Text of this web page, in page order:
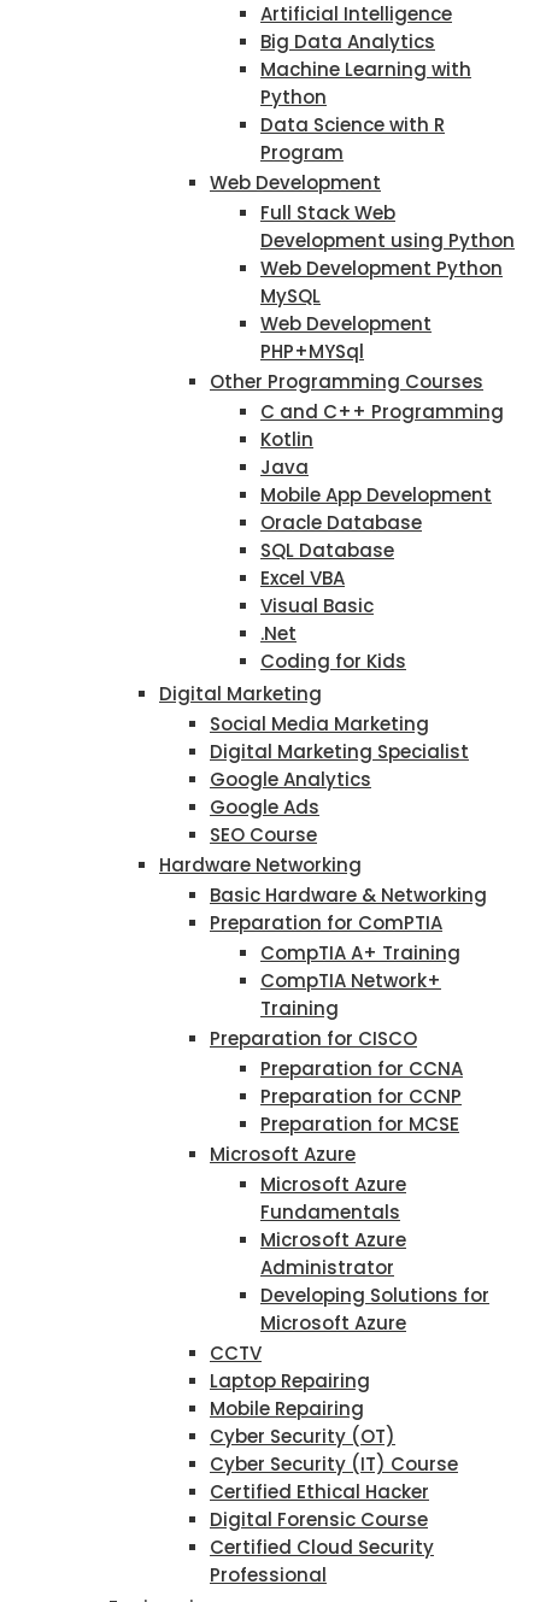
Artificial Intelligence
Big Data Analytics
Machine Learning with
Python
Data Science with R
Program
Web Development
Full Stack Web
Development using Python
Web Development Python
MySQL
Web Development
PHP+MYSql
Other Programming Courses
C and C++ Programming
Kotlin
Java
Mobile App Development
Oracle Database
SQL Database
Excel VBA
Visual Basic
.Net
Coding for Kids
Digital Marketing
Social Media Marketing
Digital Marketing Specialist
Google Analytics
Google Ads
SEO Course
Hardware Networking
Basic Hardware & Networking
Preparation for ComPTIA
CompTIA A+ Training
CompTIA Network+
Training
Preparation for CISCO
Preparation for CCNA
Preparation for CCNP
Preparation for MCSE
Microsoft Azure
Microsoft Azure
Fundamentals
Microsoft Azure
Administrator
Developing Solutions for
Microsoft Azure
CCTV
Laptop Repairing
Mobile Repairing
Cyber Security (OT)
Cyber Security (IT) Course
Certified Ethical Hacker
Digital Forensic Course
Certified Cloud Security
Professional